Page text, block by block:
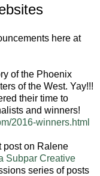
here at
of the Phoenix
of the West. Yay!!!
their time to
and winners!
2016-winners.html
post on Ralene
Subpar Creative
series of posts